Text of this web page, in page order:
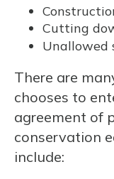
Cutting
Unallowed
There are
chooses to
agreement of
conservation
include: